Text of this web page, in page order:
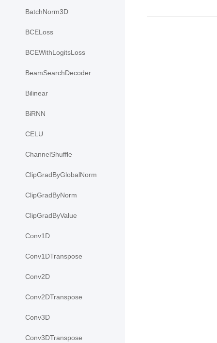
BatchNorm3D
BCELoss
BCEWithLogitsLoss
BeamSearchDecoder
Bilinear
BiRNN
CELU
ChannelShuffle
ClipGradByGlobalNorm
ClipGradByNorm
ClipGradByValue
Conv1D
Conv1DTranspose
Conv2D
Conv2DTranspose
Conv3D
Conv3DTranspose